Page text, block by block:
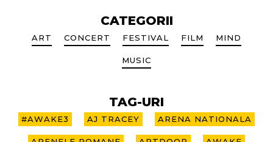
CATEGORII
ART CONCERT FESTIVAL FILM MIND
MUSIC
TAG-URI
#AWAKE3 AJ TRACEY ARENA NATIONALA